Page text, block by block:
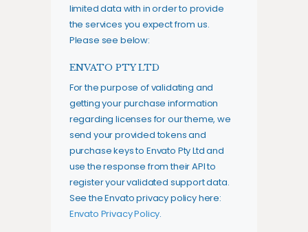
limited data with in order to provide
the services you expect from us.
Please see below:
ENVATO PTY LTD
For the purpose of validating and
getting your purchase information
regarding licenses for our theme, we
send your provided tokens and
purchase keys to Envato Pty Ltd and
use the response from their API to
register your validated support data.
See the Envato privacy policy here:
Envato Privacy Policy.